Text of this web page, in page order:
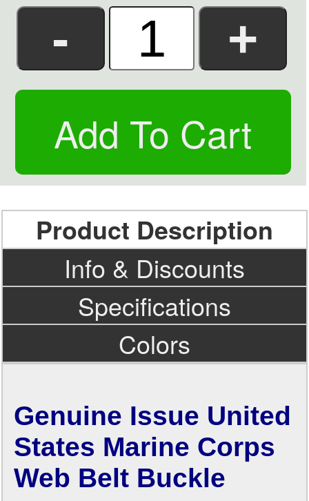
Product Description
Info & Discounts
Specifications
Colors
Genuine Issue United
States Marine Corps
Web Belt Buckle